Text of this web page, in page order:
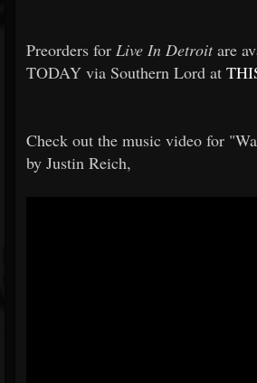
Preorders for Live In Detroitare
TODAY via Southern Lord at
Check out the music video for
by Justin Reich,